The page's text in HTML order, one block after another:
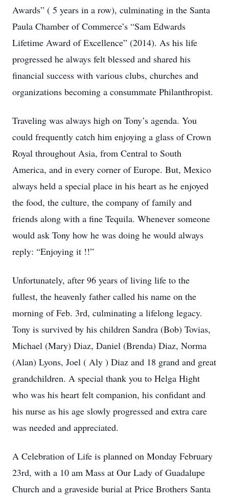
Awards” ( 5 years in a row), culminating in the Santa
Paula Chamber of Commerce’s “Sam Edwards
Lifetime Award of Excellence” (2014). As his life
progressed he always felt blessed and shared his
financial success with various clubs, churches and
organizations becoming a consummate Philanthropist.
Traveling was always high on Tony’s agenda. You
could frequently catch him enjoying a glass of Crown
Royal throughout Asia, from Central to South
America, and in every corner of Europe. But, Mexico
always held a special place in his heart as he enjoyed
the food, the culture, the company of family and
friends along with a fine Tequila. Whenever someone
would ask Tony how he was doing he would always
reply: “Enjoying it !!”
Unfortunately, after 96 years of living life to the
fullest, the heavenly father called his name on the
morning of Feb. 3rd, culminating a lifelong legacy.
Tony is survived by his children Sandra (Bob) Tovias,
Michael (Mary) Diaz, Daniel (Brenda) Diaz, Norma
(Alan) Lyons, Joel ( Aly ) Diaz and 18 grand and great
grandchildren. A special thank you to Helga Hight
who was his heart felt companion, his confidant and
his nurse as his age slowly progressed and extra care
was needed and appreciated.
A Celebration of Life is planned on Monday February
23rd, with a 10 am Mass at Our Lady of Guadalupe
Church and a graveside burial at Price Brothers Santa